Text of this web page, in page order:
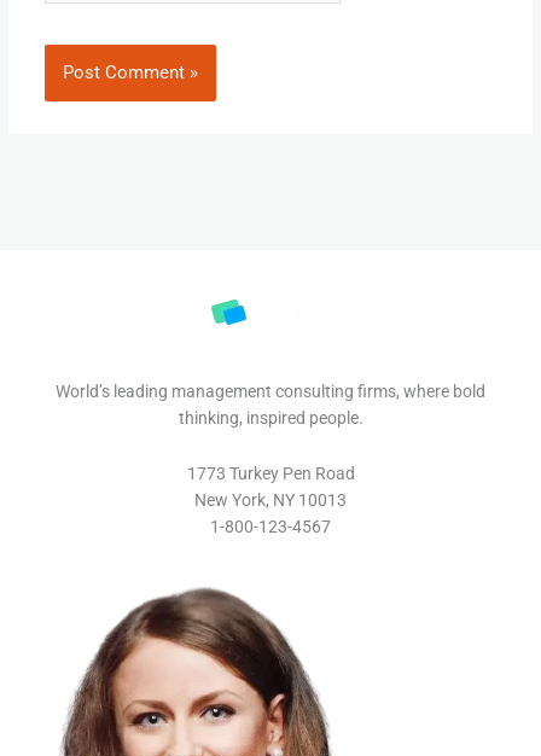
World’s leading management consulting firms, where bold
thinking, inspired people.
1773 Turkey Pen Road
New York, NY 10013
1-800-123-4567